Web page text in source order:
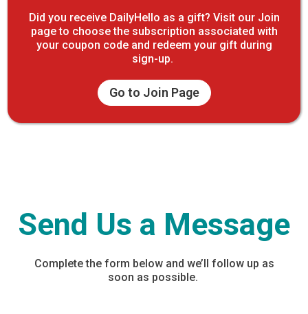
Did you receive DailyHello as a gift? Visit our Join
page to choose the subscription associated with
your coupon code and redeem your gift during
sign-up.
Go to Join Page
Send Us a Message
Complete the form below and we’ll follow up as
soon as possible.